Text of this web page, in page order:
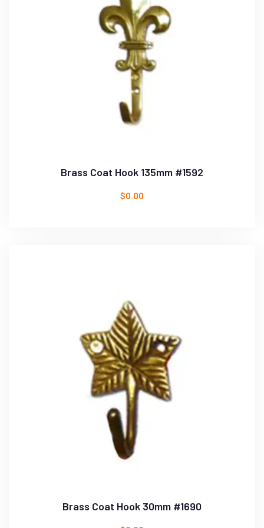
Brass Coat Hook 135mm #1592
$0.00
Brass Coat Hook 30mm #1690